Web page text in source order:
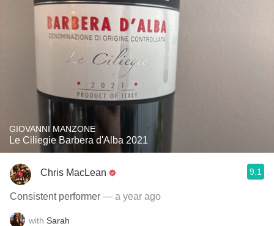
GIOVANNI MANZONE
Le Ciliegie Barbera d'Alba 2021
Chris MacLean 9.1
Consistent performer — a year ago
with Sarah